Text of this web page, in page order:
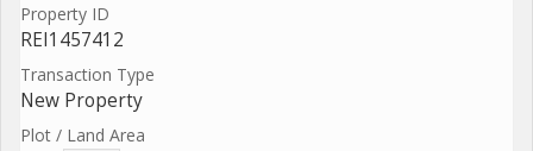
Property ID
REI1457412
Transaction Type
New Property
Plot / Land Area